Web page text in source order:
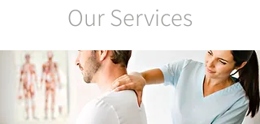
Our Services